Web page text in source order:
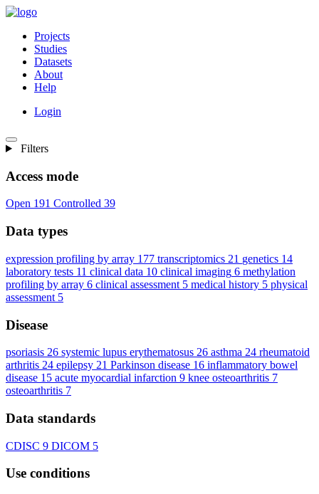
Projects
Studies
Datasets
About
Help
Login
Filters
Access mode
Open 191 Controlled 39
Data types
expression profiling by array 177 transcriptomics 21 genetics 14
laboratory tests 11 clinical data 10 clinical imaging 6 methylation
profiling by array 6 clinical assessment 5 medical history 5 physical
assessment 5
Disease
psoriasis 26 systemic lupus erythematosus 26 asthma 24 rheumatoid
arthritis 24 epilepsy 21 Parkinson disease 16 inflammatory bowel
disease 15 acute myocardial infarction 9 knee osteoarthritis 7
osteoarthritis 7
Data standards
CDISC 9 DICOM 5
Use conditions